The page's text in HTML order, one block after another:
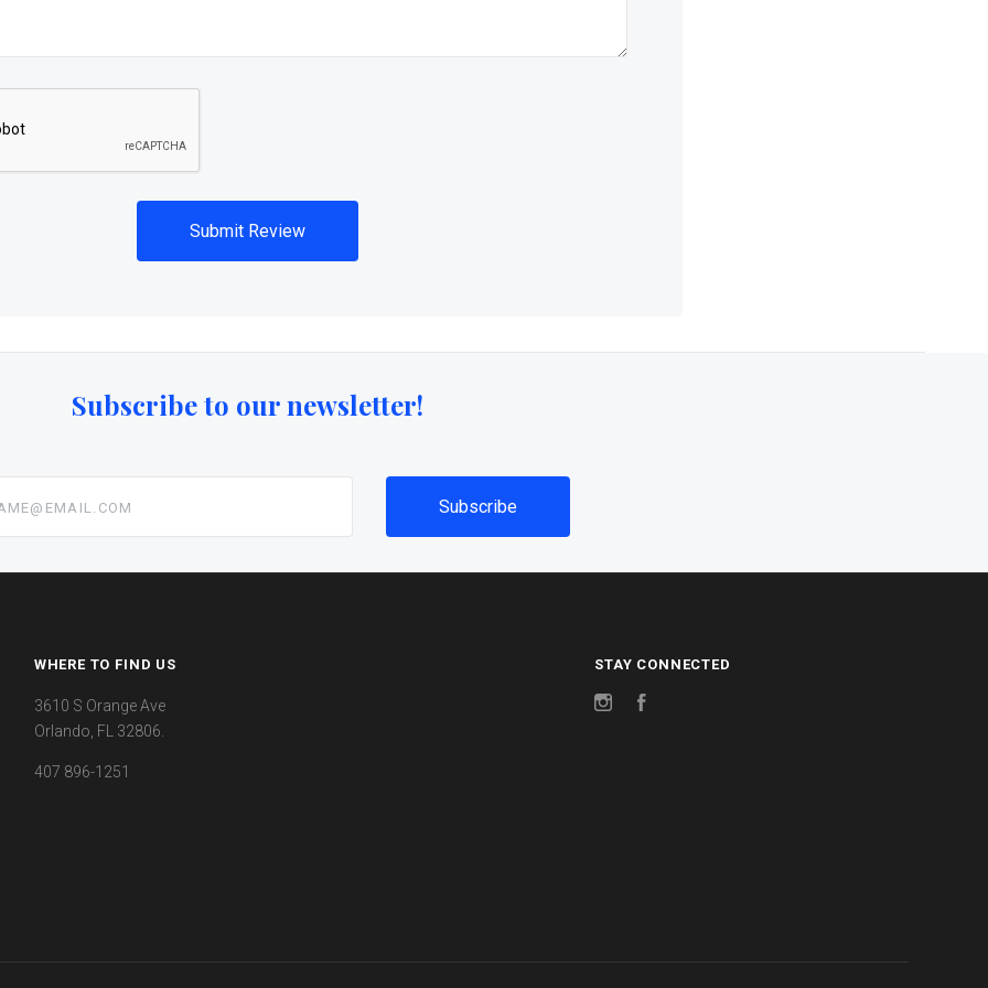
Subscribe to our newsletter!
WHERE TO FIND US
3610 S Orange Ave
Orlando, FL 32806.
407 896-1251
STAY CONNECTED
Instagram